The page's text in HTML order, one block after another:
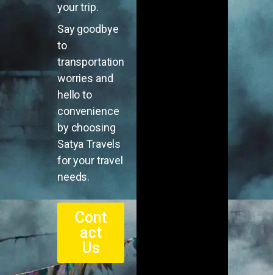
your trip.
Say goodbye
to
transportation
worries and
hello to
convenience
by choosing
Satya Travels
for your travel
needs.
Cont
act
Us